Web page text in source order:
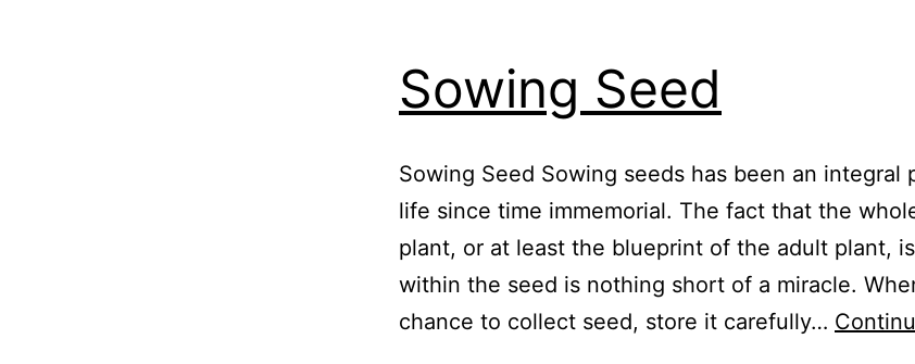
Sowing Seed
Sowing Seed Sowing seeds has been an integral
life since time immemorial. The fact that the
plant, or at least the blueprint of the adult plant,
within the seed is nothing short of a miracle.
chance to collect seed, store it carefully…